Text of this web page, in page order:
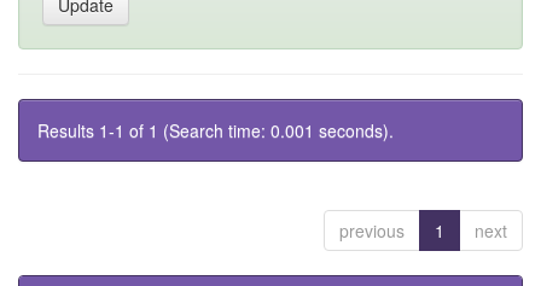
Results 1-1 of 1 (Search time: 0.001 seconds).
previous 1 next